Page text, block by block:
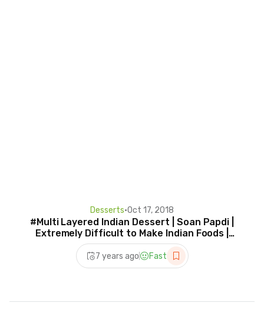
Desserts•Oct 17, 2018
#Multi Layered Indian Dessert | Soan Papdi |
Extremely Difficult to Make Indian Foods |
street food
7 years ago Fast